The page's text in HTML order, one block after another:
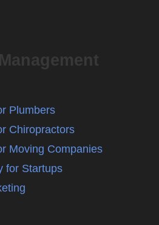
Plumbers
Chiropractors
Moving Companies
for Startups